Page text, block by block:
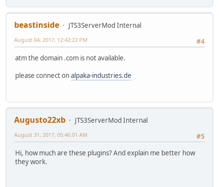
beastinside
JTS3ServerMod Internal
#4
August 04, 2017, 12:42:22 PM
atm the domain .com is not available.
please connect onalpaka-industries.de
Augusto22xb
JTS3ServerMod Internal
#5
August 31, 2017, 05:46:01 AM
Hi, how much are these plugins? And explain me better how
they work.